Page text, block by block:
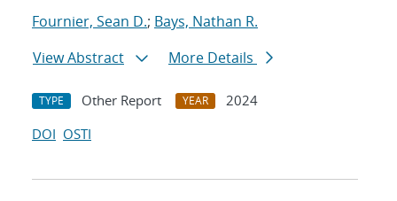
Fournier, Sean D.; Bays, Nathan R.
View Abstract
More Details
TYPE Other Report YEAR
2024
DOI OSTI